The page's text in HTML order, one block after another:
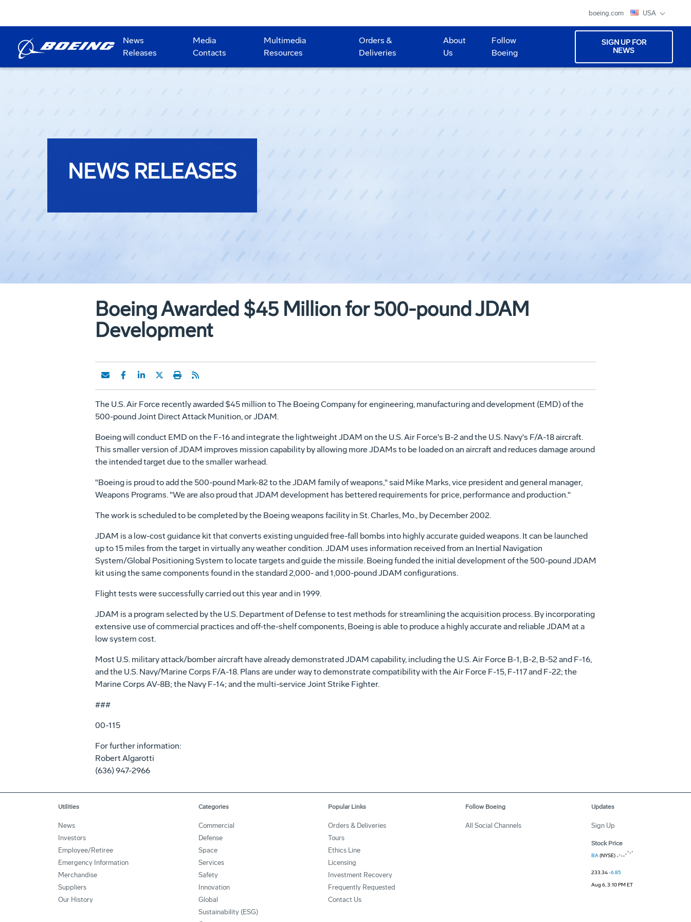
boeing.com USA
News
Releases
Media
Contacts
Multimedia
Resources
Orders &
Deliveries
About
Us
Follow
Boeing
SIGN UP FOR
NEWS
NEWS RELEASES
Boeing Awarded $45 Million for 500-pound JDAM
Development
The U.S. Air Force recently awarded $45 million to The Boeing Company for engineering, manufacturing and development (EMD) of the
500-pound Joint Direct Attack Munition, or JDAM.
Boeing will conduct EMD on the F-16 and integrate the lightweight JDAM on the U.S. Air Force's B-2 and the U.S. Navy's F/A-18 aircraft.
This smaller version of JDAM improves mission capability by allowing more JDAMs to be loaded on an aircraft and reduces damage around
the intended target due to the smaller warhead.
"Boeing is proud to add the 500-pound Mark-82 to the JDAM family of weapons," said Mike Marks, vice president and general manager,
Weapons Programs. "We are also proud that JDAM development has bettered requirements for price, performance and production."
The work is scheduled to be completed by the Boeing weapons facility in St. Charles, Mo., by December 2002.
JDAM is a low-cost guidance kit that converts existing unguided free-fall bombs into highly accurate guided weapons. It can be launched
up to 15 miles from the target in virtually any weather condition. JDAM uses information received from an Inertial Navigation
System/Global Positioning System to locate targets and guide the missile. Boeing funded the initial development of the 500-pound JDAM
kit using the same components found in the standard 2,000- and 1,000-pound JDAM configurations.
Flight tests were successfully carried out this year and in 1999.
JDAM is a program selected by the U.S. Department of Defense to test methods for streamlining the acquisition process. By incorporating
extensive use of commercial practices and off-the-shelf components, Boeing is able to produce a highly accurate and reliable JDAM at a
low system cost.
Most U.S. military attack/bomber aircraft have already demonstrated JDAM capability, including the U.S. Air Force B-1, B-2, B-52 and F-16,
and the U.S. Navy/Marine Corps F/A-18. Plans are under way to demonstrate compatibility with the Air Force F-15, F-117 and F-22; the
Marine Corps AV-8B; the Navy F-14; and the multi-service Joint Strike Fighter.
###
00-115
For further information:
Robert Algarotti
(636) 947-2966
Utilities
News
Investors
Employee/Retiree
Emergency Information
Merchandise
Suppliers
Our History
Categories
Commercial
Defense
Space
Services
Safety
Innovation
Global
Sustainability (ESG)
Popular Links
Orders & Deliveries
Tours
Ethics Line
Licensing
Investment Recovery
Frequently Requested
Contact Us
Follow Boeing
All Social Channels
Updates
Sign Up
Stock Price
BA(NYSE)
233.34-6.85
Aug 6, 3:10 PM ET